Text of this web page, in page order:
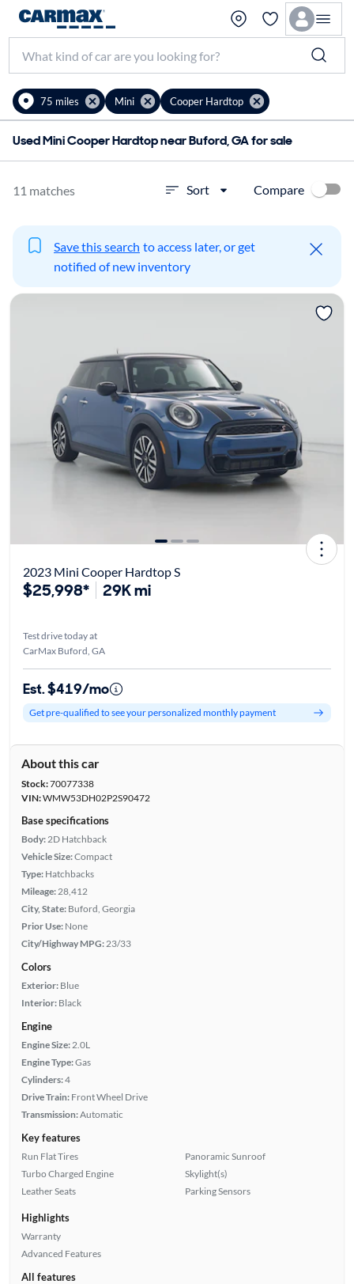
75 miles Mini Cooper Hardtop
Used Mini Cooper Hardtop near Buford, GA for sale
11 matches Sort Compare
Save this search to access later, or get
notified of new inventory
2023 Mini Cooper Hardtop S
$25,998* 29K mi
Test drive today at
CarMax Buford, GA
Est. $419/mo
Get pre-qualified to see your personalized monthly payment
About this car
Stock:70077338
VIN:WMW53DH02P2S90472
Base specifications
Body: 2D Hatchback
Vehicle Size:Compact
Type: Hatchbacks
Mileage: 28,412
City, State: Buford, Georgia
Prior Use: None
City/Highway MPG: 23/33
Colors
Exterior: Blue
Interior: Black
Engine
Engine Size: 2.0L
Engine Type:Gas
Cylinders:4
Drive Train: Front Wheel Drive
Transmission:Automatic
Key features
Run Flat Tires
Turbo Charged Engine
Leather Seats
Panoramic Sunroof
Skylight(s)
Parking Sensors
Highlights
Warranty
Advanced Features
All features